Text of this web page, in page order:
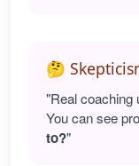
🤔
"Real coaching
You can see
to?"